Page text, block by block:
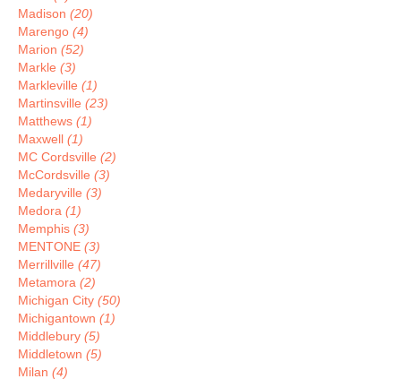
Madison (20)
Marengo (4)
Marion (52)
Markle (3)
Markleville (1)
Martinsville (23)
Matthews (1)
Maxwell (1)
MC Cordsville (2)
McCordsville (3)
Medaryville (3)
Medora (1)
Memphis (3)
MENTONE (3)
Merrillville (47)
Metamora (2)
Michigan City (50)
Michigantown (1)
Middlebury (5)
Middletown (5)
Milan (4)